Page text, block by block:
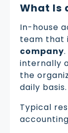
What Is
In-house
team that
company
internally
the
daily basis.
Typical